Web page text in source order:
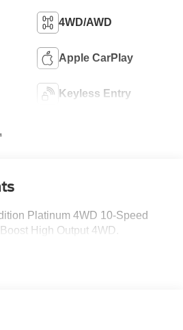
4WD/AWD
Apple CarPlay
Keyless Entry
Platinum 4WD 10-Speed
High Output 4WD.